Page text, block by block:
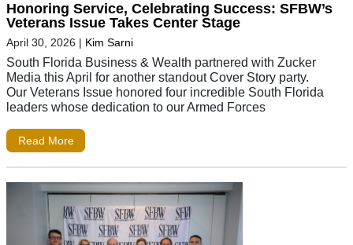
Honoring Service, Celebrating Success: SFBW’s
Veterans Issue Takes Center Stage
April 30, 2026 | Kim Sarni
South Florida Business & Wealth partnered with Zucker
Media this April for another standout Cover Story party.
Our Veterans Issue honored four incredible South Florida
leaders whose dedication to our Armed Forces
Read More